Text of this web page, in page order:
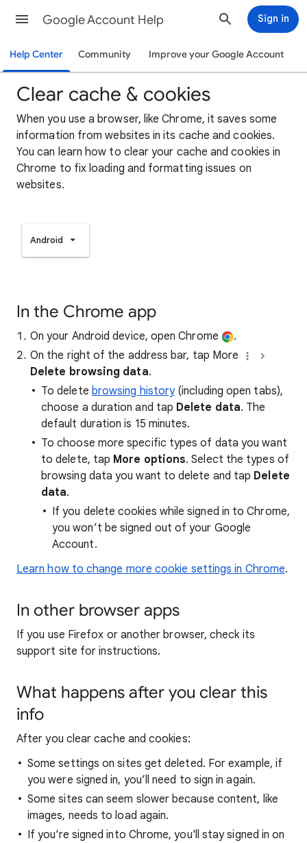
Google Account Help Sign in
Help Center Community Improve your Google Account
Clear cache & cookies
When you use a browser, like Chrome, it saves some
information from websites in its cache and cookies.
You can learn how to clear your cache and cookies in
Chrome to fix loading and formatting issues on
websites.
Android
In the Chrome app
On your Android device, open Chrome
.
On the right of the address bar, tap More
Delete browsing data.
To delete browsing history(including open tabs),
choose a duration and tap Delete data. The
default duration is 15 minutes.
To choose more specific types of data you want
to delete, tap More options. Select the types of
browsing data you want to delete and tap Delete
data.
If you delete cookies while signed in to Chrome,
you won’t be signed out of your Google
Account.
Learn how to change more cookie settings in Chrome.
In other browser apps
If you use Firefox or another browser, check its
support site for instructions.
What happens after you clear this
info
After you clear cache and cookies:
Some settings on sites get deleted. For example, if
you were signed in, you’ll need to sign in again.
Some sites can seem slower because content, like
images, needs to load again.
If you're signed into Chrome, you'll stay signed in on